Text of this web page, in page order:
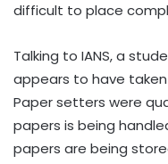
difficult to place
Talking to IANS, a
appears to have
Paper setters were
papers is being
papers are being